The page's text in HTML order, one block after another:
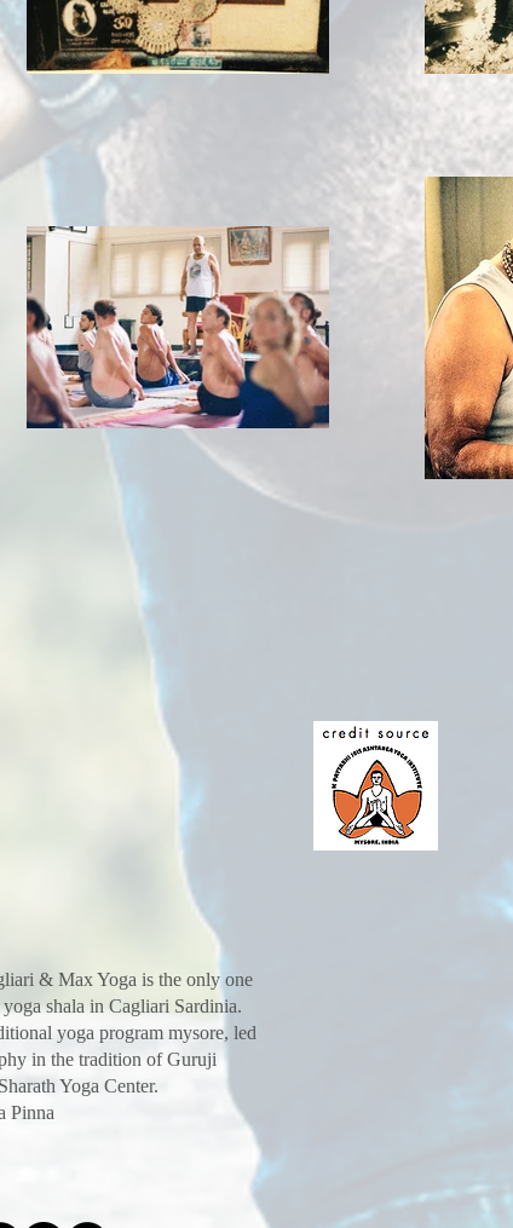
& Max Yoga is the only one
shala in Cagliari Sardinia.
yoga program mysore, led
in the tradition of Guruji
Yoga Center.
Pinna